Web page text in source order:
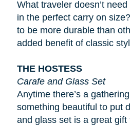
What traveler doesn’t
in the perfect carry on
to be more durable than
added benefit of classic
THE HOSTESS
Carafe and Glass Set
Anytime there’s a
something beautiful to put
and glass set is a great gift